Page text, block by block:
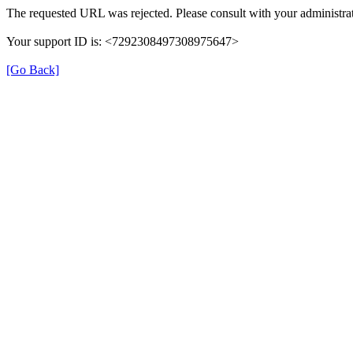
The requested URL was rejected. Please consult with your
Your support ID is: <7292308497308975647>
[Go Back]